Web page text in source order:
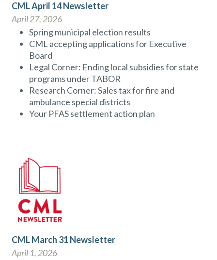
CML April 14 Newsletter
April 27, 2026
Spring municipal election results
CML accepting applications for Executive
Board
Legal Corner: Ending local subsidies for state
programs under TABOR
Research Corner: Sales tax for fire and
ambulance special districts
Your PFAS settlement action plan
CML March 31 Newsletter
April 1, 2026